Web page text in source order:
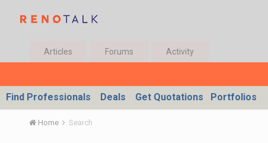
Articles Forums Activity
Find Professionals Deals Get Quotations Portfolios
Home Search